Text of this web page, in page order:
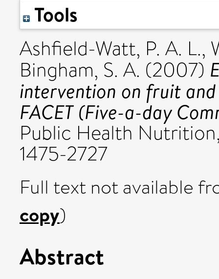
Tools
Ashfield-Watt, P. A. L.,
Bingham, S. A. (2007)
intervention on fruit
FACET (Five-a-day
Public Health
1475-2727
Full text not available
copy)
Abstract